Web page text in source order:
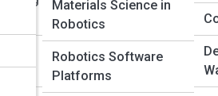
Materials Science in
Robotics
Robotics Software
Platforms
You Can Actually Buy in 2025